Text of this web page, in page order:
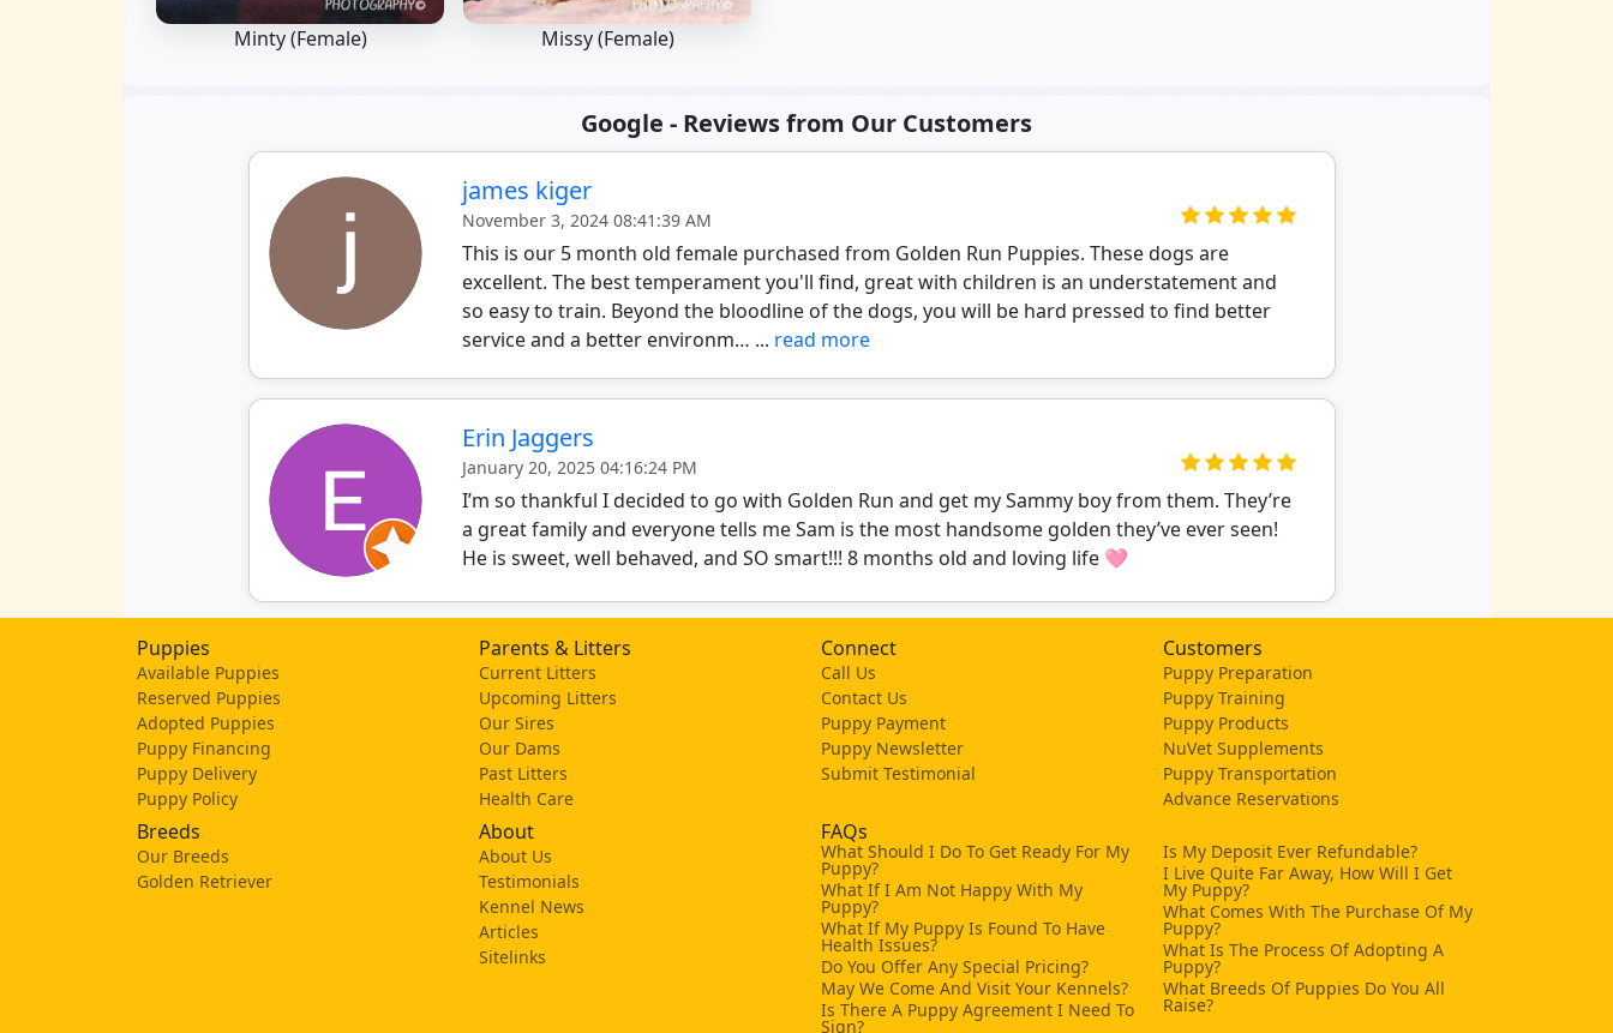
Minty (Female) Missy (Female)
Google - Reviews from Our Customers
james kiger
November 3, 2024 08:41:39 AM
This is our 5 month old female purchased from Golden Run Puppies. These dogs are
excellent. The best temperament you'll find, great with children is an understatement and
so easy to train. Beyond the bloodline of the dogs, you will be hard pressed to find better
service and a better environm… ... read more
Erin Jaggers
January 20, 2025 04:16:24 PM
I’m so thankful I decided to go with Golden Run and get my Sammy boy from them. They’re
a great family and everyone tells me Sam is the most handsome golden they’ve ever seen!
He is sweet, well behaved, and SO smart!!! 8 months old and loving life 🩷
Puppies
Available Puppies
Reserved Puppies
Adopted Puppies
Puppy Financing
Puppy Delivery
Puppy Policy
Parents & Litters
Current Litters
Upcoming Litters
Our Sires
Our Dams
Past Litters
Health Care
Connect
Call Us
Contact Us
Puppy Payment
Puppy Newsletter
Submit Testimonial
Customers
Puppy Preparation
Puppy Training
Puppy Products
NuVet Supplements
Puppy Transportation
Advance Reservations
Breeds
Our Breeds
Golden Retriever
About
About Us
Testimonials
Kennel News
Articles
Sitelinks
FAQs
What Should I Do To Get Ready For My
Puppy?
What If I Am Not Happy With My
Puppy?
What If My Puppy Is Found To Have
Health Issues?
Do You Offer Any Special Pricing?
May We Come And Visit Your Kennels?
Is There A Puppy Agreement I Need To
Sign?
Is My Deposit Ever Refundable?
I Live Quite Far Away, How Will I Get
My Puppy?
What Comes With The Purchase Of My
Puppy?
What Is The Process Of Adopting A
Puppy?
What Breeds Of Puppies Do You All
Raise?